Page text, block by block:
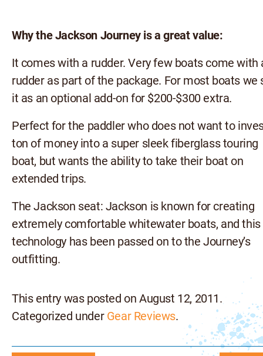
Why the Jackson Journey is a great value:
It comes with a rudder. Very few boats come with
rudder as part of the package. For most boats we
it as an optional add-on for $200-$300 extra.
Perfect for the paddler who does not want to
ton of money into a super sleek fiberglass touring
boat, but wants the ability to take their boat on
extended trips.
The Jackson seat: Jackson is known for creating
extremely comfortable whitewater boats, and this
technology has been passed on to the Journey’s
outfitting.
This entry was posted on August 12, 2011.
Categorized underGear Reviews.